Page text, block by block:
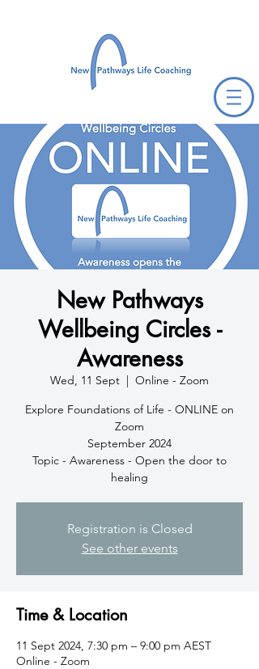
New Pathways
Wellbeing Circles -
Awareness
Wed, 11 Sept
  |
Online - Zoom
Explore Foundations of Life - ONLINE on
Zoom
September 2024
Topic - Awareness - Open the door to
healing
Registration is Closed
See other events
Time & Location
11 Sept 2024, 7:30 pm – 9:00 pm AEST
Online - Zoom